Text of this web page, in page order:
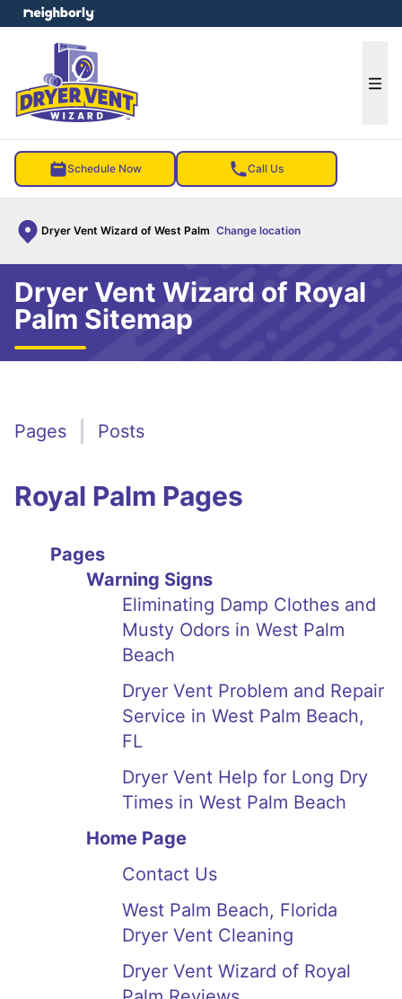
Schedule Now Call Us
Dryer Vent Wizard of West Palm Change location
menu
Dryer Vent Wizard of Royal
Palm Sitemap
Pages Posts
Royal Palm Pages
Pages
Warning Signs
Eliminating Damp Clothes and
Musty Odors in West Palm
Beach
Dryer Vent Problem and Repair
Service in West Palm Beach,
FL
Dryer Vent Help for Long Dry
Times in West Palm Beach
Home Page
Contact Us
West Palm Beach, Florida
Dryer Vent Cleaning
Dryer Vent Wizard of Royal